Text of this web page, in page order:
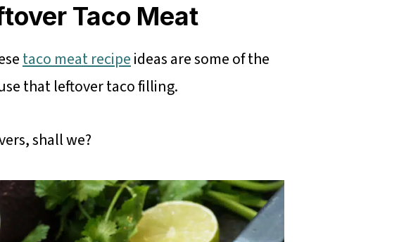
Taco Meat
taco meat recipeideas are some of the
that leftover taco filling.
shall we?